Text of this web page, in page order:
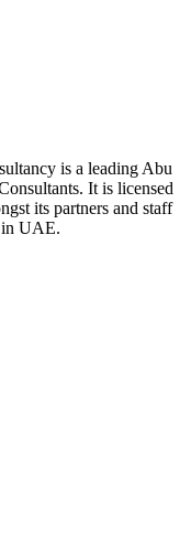
is a leading Abu
It is licensed
its partners and staff
in UAE.